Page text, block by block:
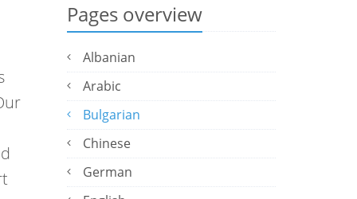
Pages overview
Albanian
Arabic
Bulgarian
Chinese
German